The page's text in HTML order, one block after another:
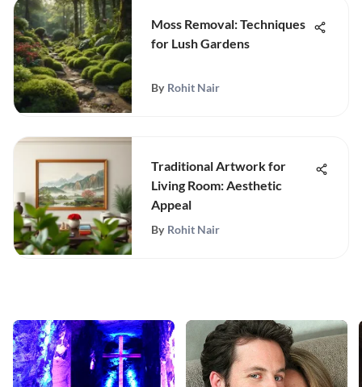
Moss Removal: Techniques
for Lush Gardens
By Rohit Nair
Traditional Artwork for
Living Room: Aesthetic
Appeal
By Rohit Nair